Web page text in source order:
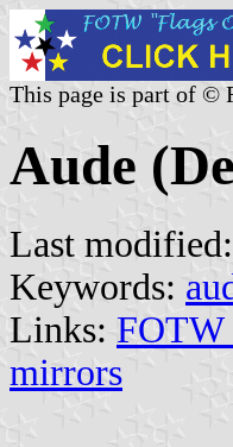
This page is part of ©
Aude
Last modified:
Keywords:
Links: FOTW
mirrors